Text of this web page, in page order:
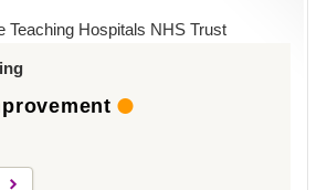
Teaching Hospitals NHS Trust